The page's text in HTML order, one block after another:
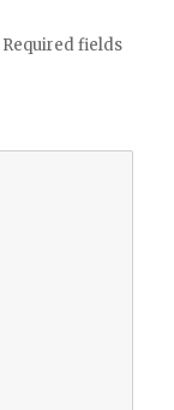
Required fields